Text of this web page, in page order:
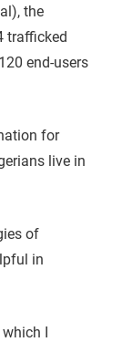
the
trafficked
end-users
for
live in
of
in
which I